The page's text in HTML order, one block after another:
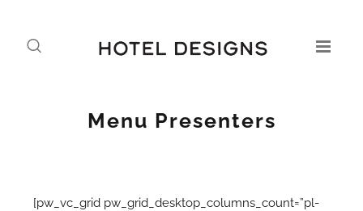
Menu Presenters
[pw_vc_grid pw_grid_desktop_columns_count=”pl-